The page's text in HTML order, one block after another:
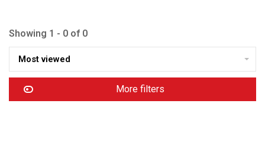
Showing 1 - 0 of 0
Most viewed
More filters